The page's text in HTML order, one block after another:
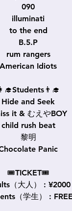
090
illuminati
to the end
B.5.P
rum rangers
American Idiots
Hide and Seek
it & むえやBOY
child rush beat
黎明
Panic
🎟TICKET🎟
（大人） : ¥2000
（学生） : FREE